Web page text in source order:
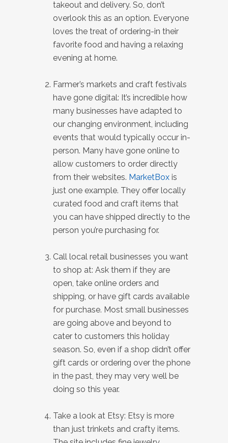
takeout and delivery. So, don’t
overlook this as an option. Everyone
loves the treat of ordering-in their
favorite food and having a relaxing
evening at home.
Farmer’s markets and craft festivals
have gone digital: It’s incredible how
many businesses have adapted to
our changing environment, including
events that would typically occur in-
person. Many have gone online to
allow customers to order directly
from their websites. MarketBox is
just one example. They offer locally
curated food and craft items that
you can have shipped directly to the
person you’re purchasing for.
Call local retail businesses you want
to shop at: Ask them if they are
open, take online orders and
shipping, or have gift cards available
for purchase. Most small businesses
are going above and beyond to
cater to customers this holiday
season. So, even if a shop didn’t offer
gift cards or ordering over the phone
in the past, they may very well be
doing so this year.
Take a look at Etsy: Etsy is more
than just trinkets and crafty items.